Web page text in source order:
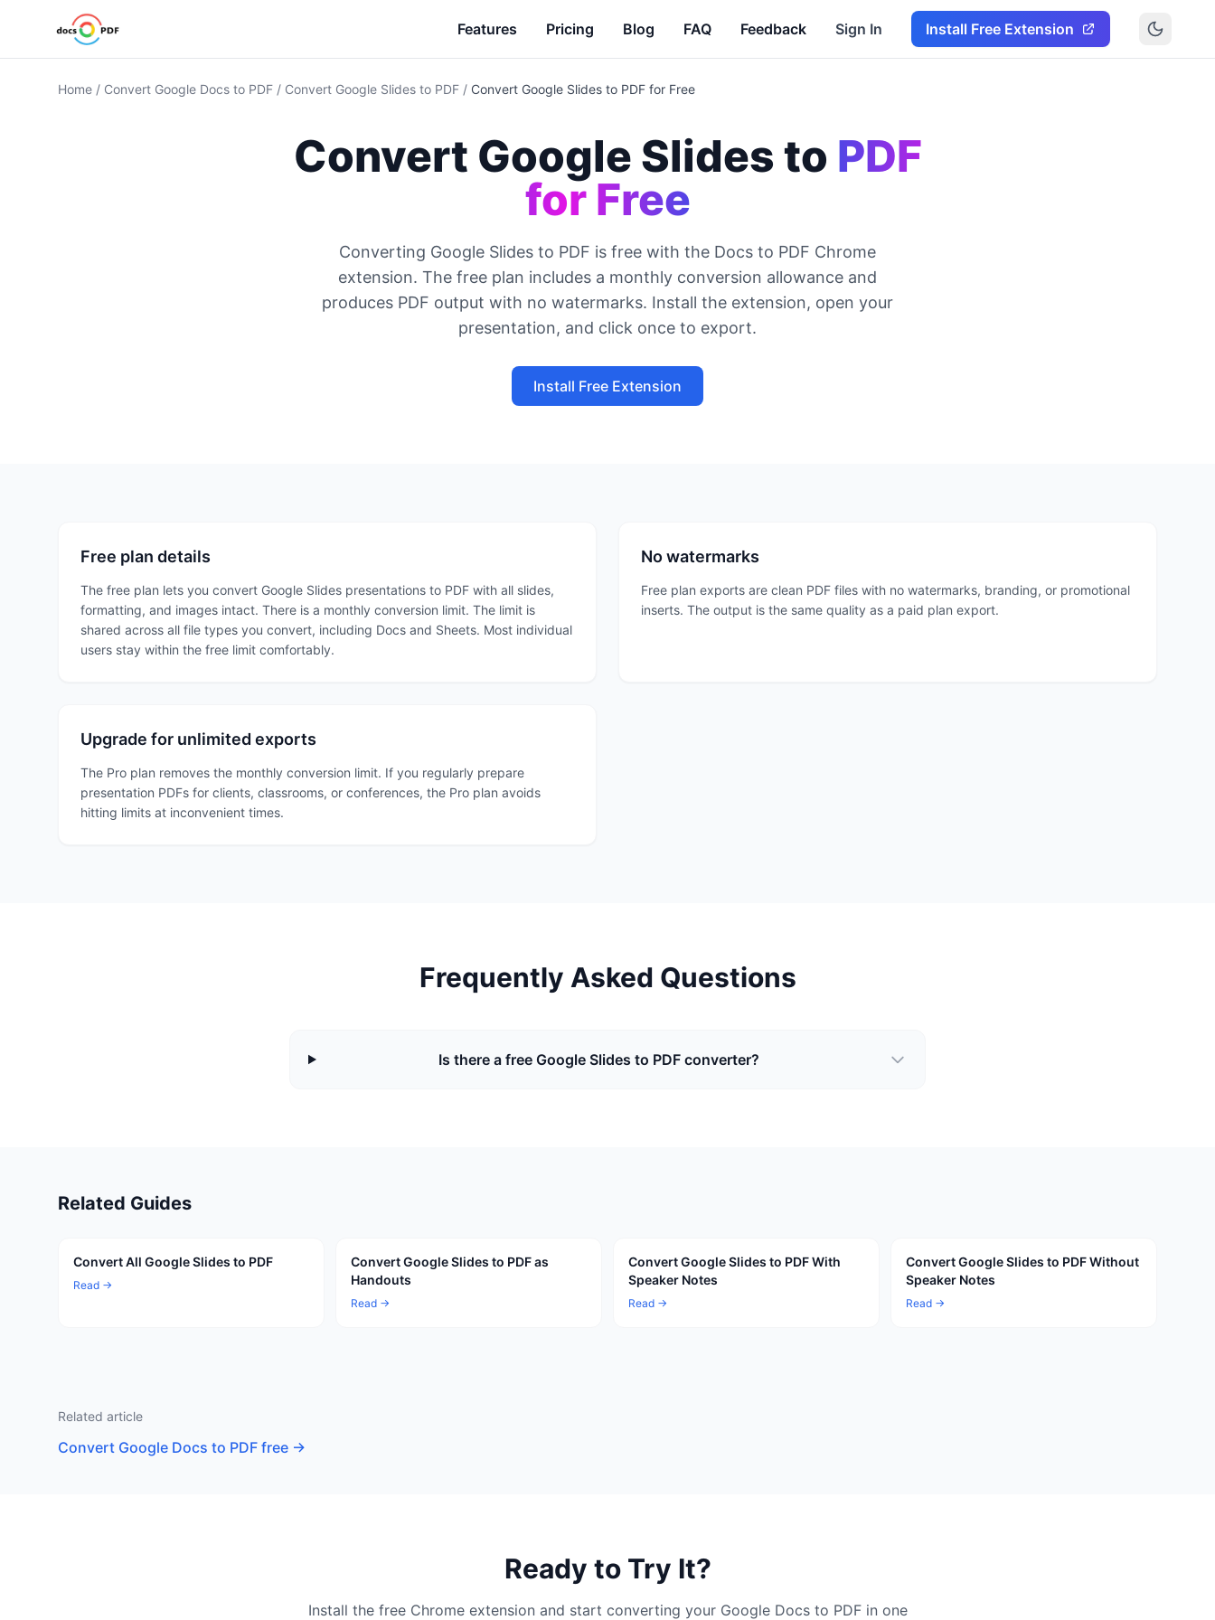
Features Pricing Blog FAQ Feedback Sign In Install Free Extension
Home / Convert Google Docs to PDF / Convert Google Slides to PDF / Convert Google Slides to PDF for Free
Convert Google Slides to PDF
for Free
Converting Google Slides to PDF is free with the Docs to PDF Chrome
extension. The free plan includes a monthly conversion allowance and
produces PDF output with no watermarks. Install the extension, open your
presentation, and click once to export.
Install Free Extension
Free plan details
The free plan lets you convert Google Slides presentations to PDF with all slides,
formatting, and images intact. There is a monthly conversion limit. The limit is
shared across all file types you convert, including Docs and Sheets. Most individual
users stay within the free limit comfortably.
No watermarks
Free plan exports are clean PDF files with no watermarks, branding, or promotional
inserts. The output is the same quality as a paid plan export.
Upgrade for unlimited exports
The Pro plan removes the monthly conversion limit. If you regularly prepare
presentation PDFs for clients, classrooms, or conferences, the Pro plan avoids
hitting limits at inconvenient times.
Frequently Asked Questions
Is there a free Google Slides to PDF converter?
Related Guides
Convert All Google Slides to PDF
Read →
Convert Google Slides to PDF as
Handouts
Read →
Convert Google Slides to PDF With
Speaker Notes
Read →
Convert Google Slides to PDF Without
Speaker Notes
Read →
Related article
Convert Google Docs to PDF free →
Ready to Try It?
Install the free Chrome extension and start converting your Google Docs to PDF in one